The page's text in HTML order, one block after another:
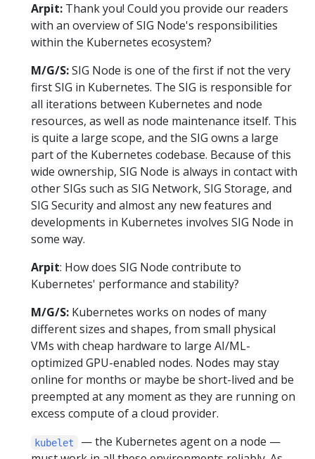
Arpit: Thank you! Could you provide our readers
with an overview of SIG Node's responsibilities
within the Kubernetes ecosystem?
M/G/S:SIG Node is one of the first if not the very
first SIG in Kubernetes. The SIG is responsible for
all iterations between Kubernetes and node
resources, as well as node maintenance itself. This
is quite a large scope, and the SIG owns a large
part of the Kubernetes codebase. Because of this
wide ownership, SIG Node is always in contact with
other SIGs such as SIG Network, SIG Storage, and
SIG Security and almost any new features and
developments in Kubernetes involves SIG Node in
some way.
Arpit: How does SIG Node contribute to
Kubernetes' performance and stability?
M/G/S: Kubernetes works on nodes of many
different sizes and shapes, from small physical
VMs with cheap hardware to large AI/ML-
optimized GPU-enabled nodes. Nodes may stay
online for months or maybe be short-lived and be
preempted at any moment as they are running on
excess compute of a cloud provider.
kubelet
— the Kubernetes agent on a node —